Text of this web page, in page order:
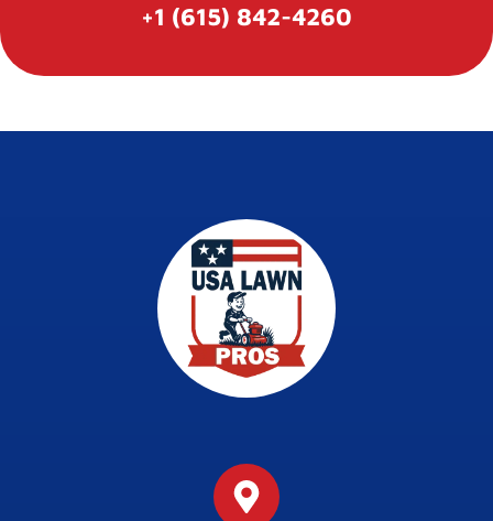
+1 (615) 842-4260